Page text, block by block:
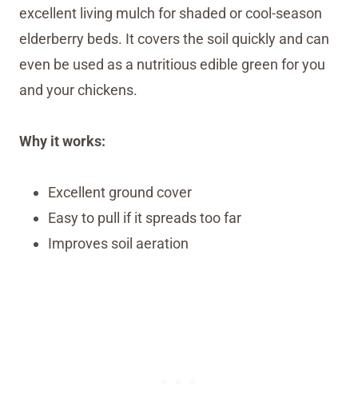
excellent living mulch for shaded or cool-season
elderberry beds. It covers the soil quickly and can
even be used as a nutritious edible green for you
and your chickens.
Why it works:
Excellent ground cover
Easy to pull if it spreads too far
Improves soil aeration